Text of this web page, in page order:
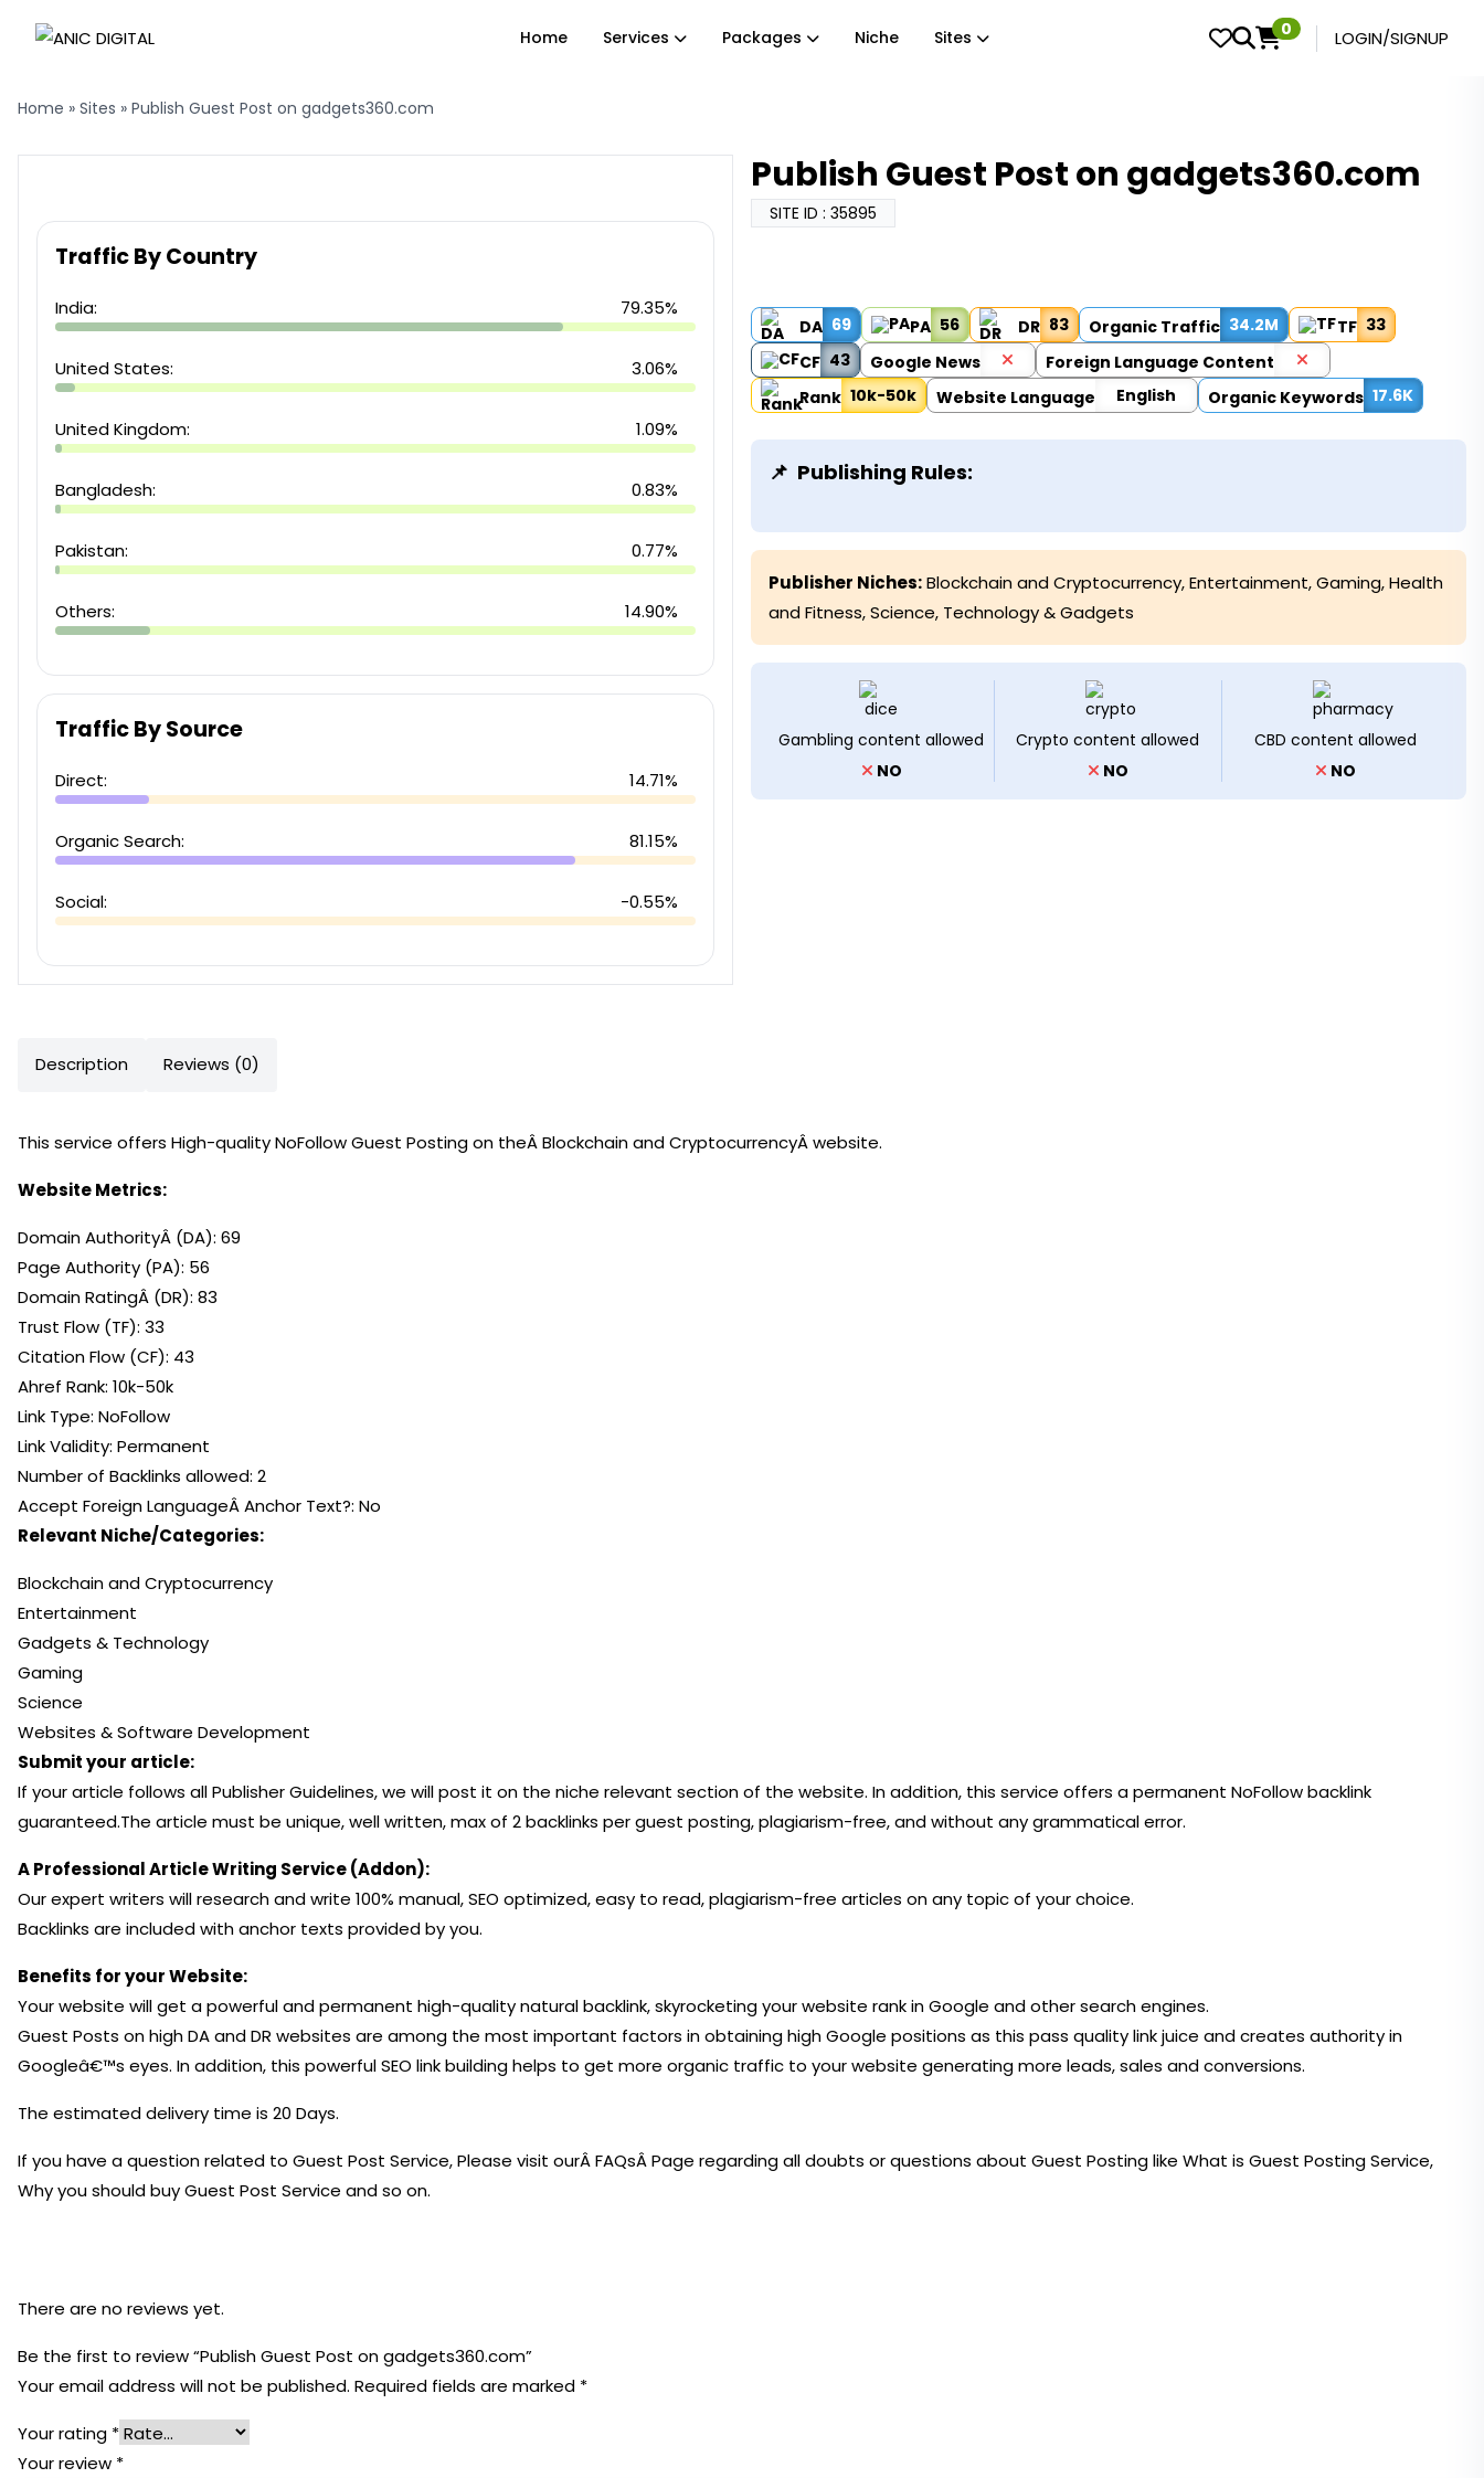
Home Services Packages Niche Sites 0 LOGIN/SIGNUP
Home » Sites » Publish Guest Post on gadgets360.com
Traffic By Country
India: 79.35%
United States: 3.06%
United Kingdom: 1.09%
Bangladesh: 0.83%
Pakistan: 0.77%
Others: 14.90%
Traffic By Source
Direct: 14.71%
Organic Search: 81.15%
Social: -0.55%
Publish Guest Post on gadgets360.com
SITE ID : 35895
DA 69 PA 56 DR 83 Organic Traffic 34.2M TF 33
CF 43 Google News
Foreign Language Content
Rank 10k-50k Website Language English Organic Keywords 17.6K
Publishing Rules:
Publisher Niches:Blockchain and Cryptocurrency,Entertainment,Gaming, Health
and Fitness,Science, Technology & Gadgets
Gambling content allowed
NO
Crypto content allowed
NO
CBD content allowed
NO
Description Reviews (0)
This service offers High-quality NoFollow Guest Posting on theÂ Blockchain and CryptocurrencyÂ website.
Website Metrics:
Domain AuthorityÂ (DA): 69
Page Authority (PA): 56
Domain RatingÂ (DR): 83
Trust Flow (TF): 33
Citation Flow (CF): 43
Ahref Rank: 10k-50k
Link Type: NoFollow
Link Validity: Permanent
Number of Backlinks allowed: 2
Accept Foreign LanguageÂ Anchor Text?: No
Relevant Niche/Categories:
Blockchain and Cryptocurrency
Entertainment
Gadgets & Technology
Gaming
Science
Websites & Software Development
Submit your article:
If your article follows all Publisher Guidelines, we will post it on the niche relevant section of the website. In addition, this service offers a permanent NoFollow backlink
guaranteed.The article must be unique, well written, max of 2 backlinks per guest posting, plagiarism-free, and without any grammatical error.
A Professional Article Writing Service (Addon):
Our expert writers will research and write 100% manual, SEO optimized, easy to read, plagiarism-free articles on any topic of your choice.
Backlinks are included with anchor texts provided by you.
Benefits for your Website:
Your website will get a powerful and permanent high-quality natural backlink, skyrocketing your website rank in Google and other search engines.
Guest Posts on high DA and DR websites are among the most important factors in obtaining high Google positions as this pass quality link juice and creates authority in
Googleâ€™s eyes. In addition, this powerful SEO link building helps to get more organic traffic to your website generating more leads, sales and conversions.
The estimated delivery time is 20 Days.
If you have a question related to Guest Post Service, Please visit ourÂ FAQsÂ Page regarding all doubts or questions about Guest Posting like What is Guest Posting Service,
Why you should buy Guest Post Service and so on.
There are no reviews yet.
Be the first to review “Publish Guest Post on gadgets360.com”
Your email address will not be published. Required fields are marked *
Your rating *
Your review *